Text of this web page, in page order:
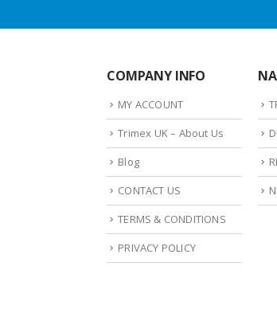
COMPANY INFO
MY ACCOUNT
Trimex UK – About Us
Blog
CONTACT US
TERMS & CONDITIONS
PRIVACY POLICY